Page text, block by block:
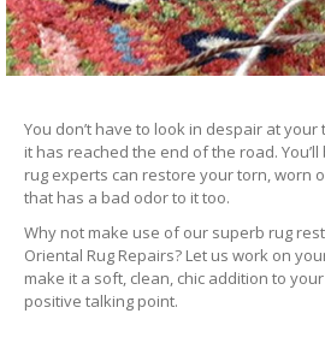
You don’t have to look in despair at
it has reached the end of the road.
rug experts can restore your torn, worn
that has a bad odor to it too.
Why not make use of our superb rug
Oriental Rug Repairs? Let us work on
make it a soft, clean, chic addition to
positive talking point.